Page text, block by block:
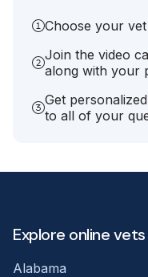
Choose your
Join the video
along with your
Get
to all of your
Explore online
Alabama